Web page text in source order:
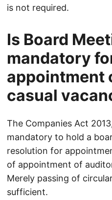
is not required.
Is Board
mandatory
appointment
casual
The Companies Act
mandatory to hold a
resolution for
of appointment of
Merely passing of
sufficient.